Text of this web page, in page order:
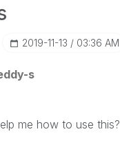
‎2019-11-13 03:36 AM
s
me how to use this?